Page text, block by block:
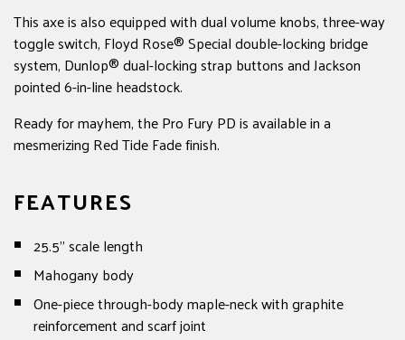
This axe is also equipped with dual volume knobs, three-way
toggle switch, Floyd Rose® Special double-locking bridge
system, Dunlop® dual-locking strap buttons and Jackson
pointed 6-in-line headstock.
Ready for mayhem, the Pro Fury PD is available in a
mesmerizing Red Tide Fade finish.
FEATURES
25.5" scale length
Mahogany body
One-piece through-body maple-neck with graphite
reinforcement and scarf joint